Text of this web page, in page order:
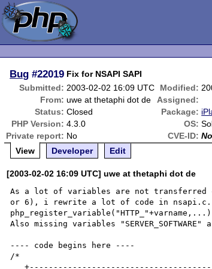
Bug #22019 Fix for NSAPI SAPI
Submitted: 2003-02-02 16:09 UTC Modified:
From: uwe at thetaphi dot de
Assigned:
Status: Closed Package:
PHP Version: 4.3.0 OS:
Private report: No CVE-ID:
View
Developer Edit
[2003-02-02 16:09 UTC] uwe at thetaphi dot de
As a lot of variables are not transferred
or 6), i rewrite a lot of code in nsapi.c.
Also missing variables "SERVER_SOFTWARE"
---- code begins here ----
/*
   +----------------------------------------------------------------------+